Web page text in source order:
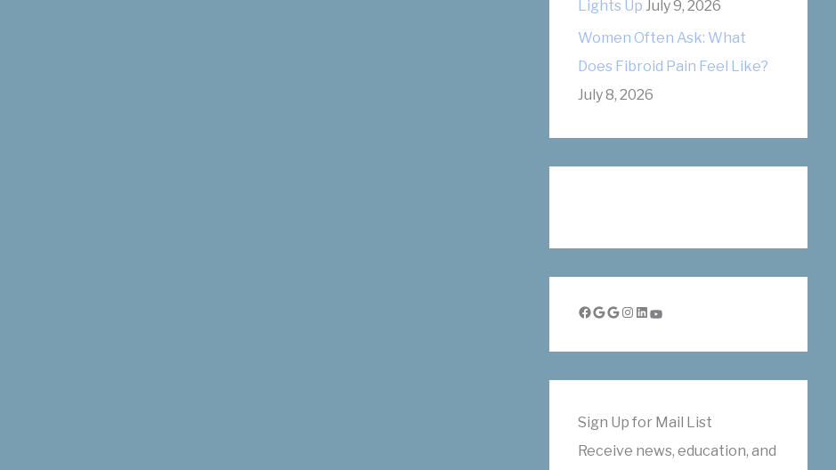
Lights Up July 9, 2026
Women Often Ask: What
Does Fibroid Pain Feel Like?
July 8, 2026
Facebook Google Google Instagram LinkedIn YouTube
Sign Up for Mail List
Receive news, education, and